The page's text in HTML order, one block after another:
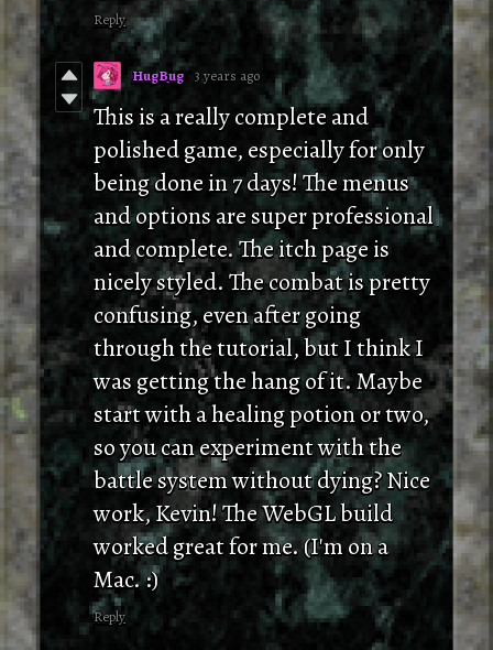
Reply
HugBug 3 years ago
This is a really complete and
polished game, especially for only
being done in 7 days! The menus
and options are super professional
and complete. The itch page is
nicely styled. The combat is pretty
confusing, even after going
through the tutorial, but I think I
was getting the hang of it. Maybe
start with a healing potion or two,
so you can experiment with the
battle system without dying? Nice
work, Kevin! The WebGL build
worked great for me. (I'm on a
Mac. :)
Reply